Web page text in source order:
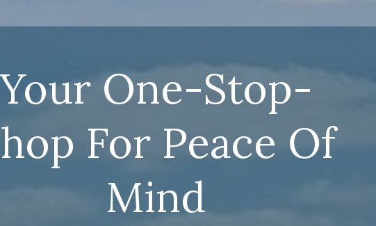
One-Stop-
For Peace Of
Mind